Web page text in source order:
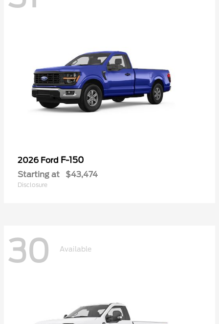
2026 Ford F-150
Starting at $43,474
Disclosure
30 Available